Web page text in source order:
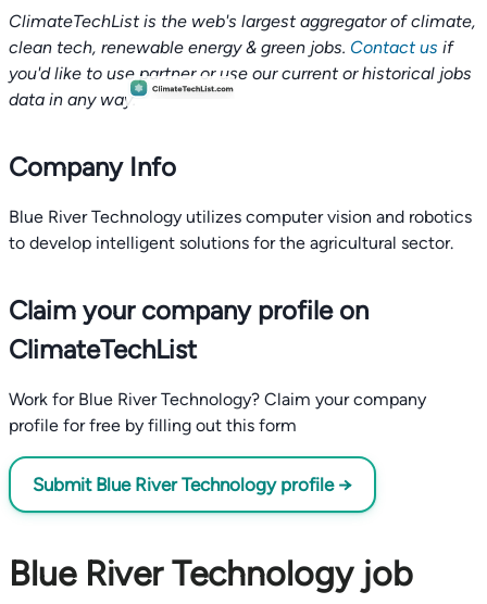
ClimateTechList is the web's largest aggregator of climate,
clean tech, renewable energy & green jobs. Contact us if
you'd like to use partner or use our current or historical jobs
data in any way.
Company Info
Blue River Technology utilizes computer vision and robotics
to develop intelligent solutions for the agricultural sector.
Claim your company profile on
ClimateTechList
Work for Blue River Technology? Claim your company
profile for free by filling out this form
Submit Blue River Technology profile →
Blue River Technology job